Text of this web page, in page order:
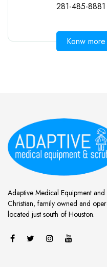
281-485-8881
Konw more
Adaptive Medical Equipment and
Christian, family owned and
located just south of Houston.